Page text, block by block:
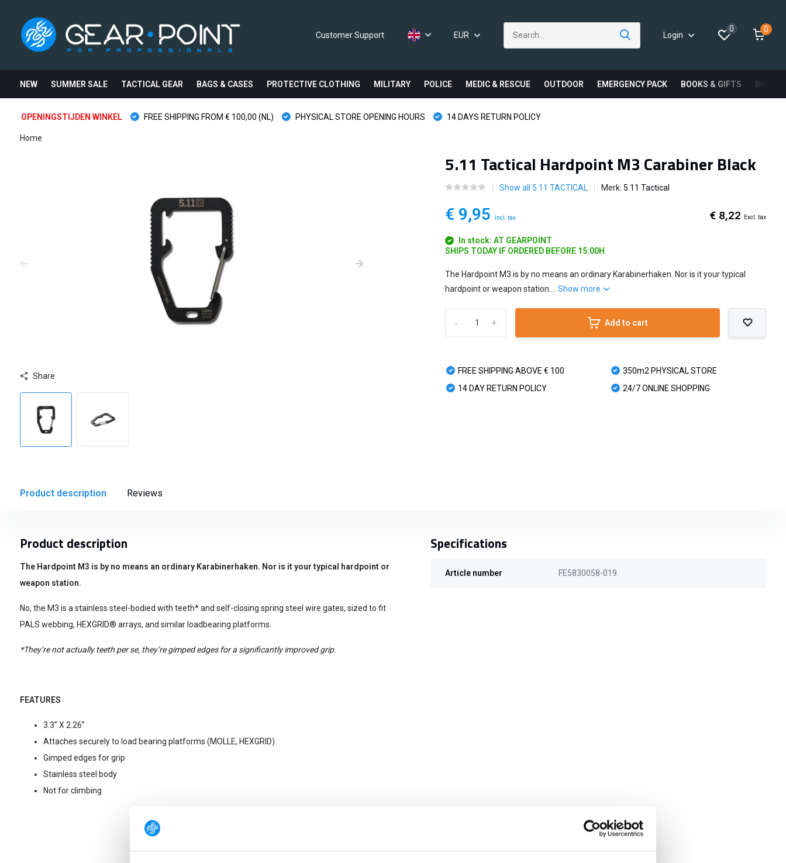
Customer Support EUR Login
0 0
NEW SUMMER SALE TACTICAL GEAR BAGS & CASES PROTECTIVE CLOTHING MILITARY POLICE MEDIC & RESCUE OUTDOOR EMERGENCY PACK BOOKS & GIFTS
OPENINGSTIJDEN WINKEL FREE SHIPPING FROM € 100,00 (NL) PHYSICAL STORE OPENING HOURS 14 DAYS RETURN POLICY
Home
Share
5.11 Tactical Hardpoint M3 Carabiner Black
Show all 5.11 TACTICAL Merk:5.11 Tactical
€ 9,95 Incl. tax € 8,22 Excl. tax
In stock: AT GEARPOINT
SHIPS TODAY IF ORDERED BEFORE 15:00H
The Hardpoint M3 is by no means an ordinary Karabinerhaken. Nor is it your typical
hardpoint or weapon station....Show more
+
- Add to cart
FREE SHIPPING ABOVE € 100
14 DAY RETURN POLICY
350m2 PHYSICAL STORE
24/7 ONLINE SHOPPING
Product description Reviews
Product description
The Hardpoint M3 is by no means an ordinary Karabinerhaken. Nor is it your typical hardpoint or
weapon station.
No, the M3 is a stainless steel-bodied with teeth* and self-closing spring steel wire gates, sized to fit
PALS webbing, HEXGRID® arrays, and similar loadbearing platforms.
*They’re not actually teeth per se, they’re gimped edges for a significantly improved grip.
FEATURES
3.3” X 2.26”
Attaches securely to load bearing platforms (MOLLE, HEXGRID)
Gimped edges for grip
Stainless steel body
Not for climbing
Specifications
Article number FE5830058-019